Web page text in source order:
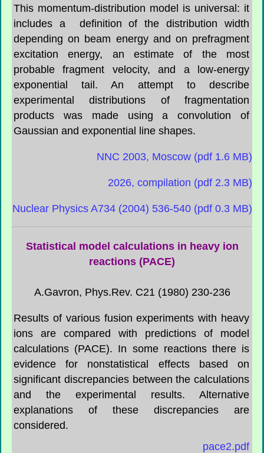
This momentum-distribution model is universal: it
includes a definition of the distribution width
depending on beam energy and on prefragment
excitation energy, an estimate of the most
probable fragment velocity, and a low-energy
exponential tail. An attempt to describe
experimental distributions of fragmentation
products was made using a convolution of
Gaussian and exponential line shapes.
NNC 2003, Moscow (pdf 1.6 MB)
2026, compilation (pdf 2.3 MB)
Nuclear Physics A734 (2004) 536-540 (pdf 0.3 MB)
Statistical model calculations in heavy ion
reactions (PACE)
A.Gavron, Phys.Rev. C21 (1980) 230-236
Results of various fusion experiments with heavy
ions are compared with predictions of model
calculations (PACE). In some reactions there is
evidence for nonstatistical effects based on
significant discrepancies between the calculations
and the experimental results. Alternative
explanations of these discrepancies are
considered.
pace2.pdf